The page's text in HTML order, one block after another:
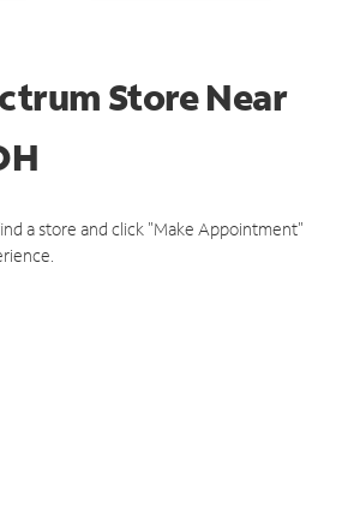
StoreNear
a store and click "Make Appointment"